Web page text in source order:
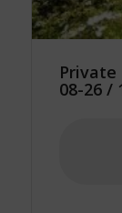
Private
08-26 /